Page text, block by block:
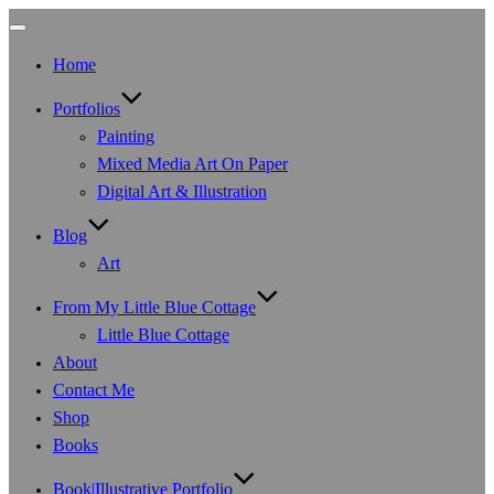
Toggle
Home
Portfolios
Painting
Mixed Media Art On Paper
Digital Art & Illustration
Blog
Art
From My Little Blue Cottage
Little Blue Cottage
About
Contact Me
Shop
Books
Book|Illustrative Portfolio